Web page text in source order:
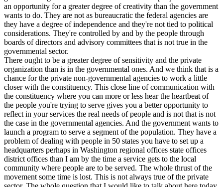
an opportunity for a greater degree of creativity than the government
wants to do. They are not as bureaucratic the federal agencies are
they have a degree of independence and they're not tied to political
considerations. They're controlled by and by the people through
boards of directors and advisory committees that is not true in the
governmental sector.
There ought to be a greater degree of sensitivity and the private
organization than is in the governmental ones. And we think that is a
chance for the private non-governmental agencies to work a little
closer with the constituency. This close line of communication with
the constituency where you can more or less hear the heartbeat of
the people you're trying to serve gives you a better opportunity to
reflect in your services the real needs of people and is not that is not
the case in the governmental agencies. And the government wants to
launch a program to serve a segment of the population. They have a
problem of dealing with people in 50 states you have to set up a
headquarters perhaps in Washington regional offices state offices
district offices than I am by the time a service gets to the local
community where people are to be served. The whole thrust of the
movement some time is lost. This is not always true of the private